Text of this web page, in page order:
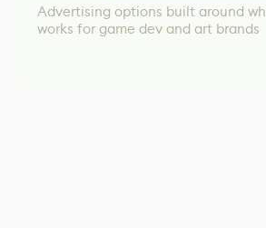
Advertising options built around
works for game dev and art brands